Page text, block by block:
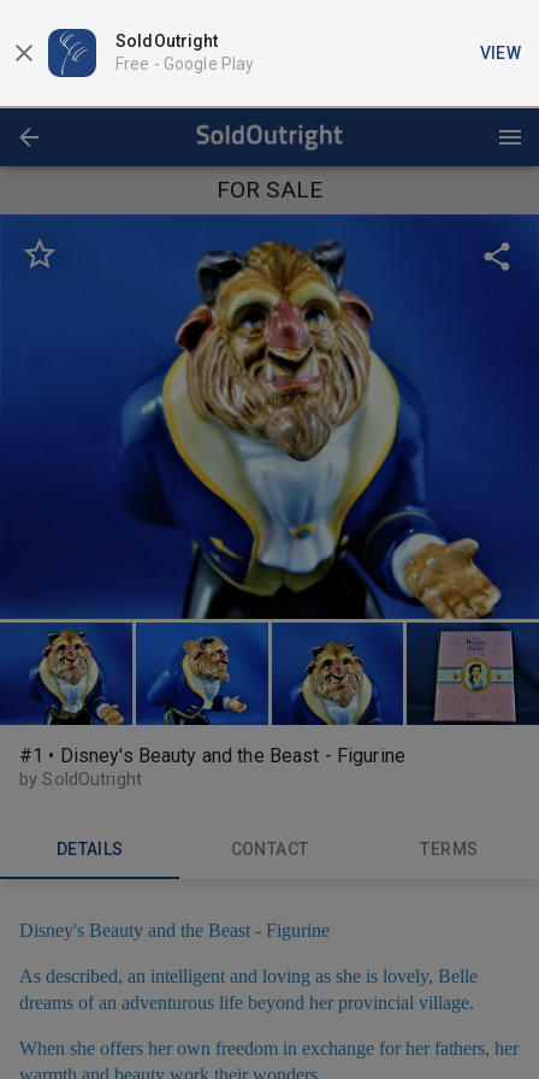
SoldOutright
Free - Google Play
VIEW
FOR SALE
#1 • Disney's Beauty and the Beast - Figurine
by SoldOutright
DETAILS CONTACT TERMS
Disney's Beauty and the Beast - Figurine
As described, an intelligent and loving as she is lovely, Belle
dreams of an adventurous life beyond her provincial village.
When she offers her own freedom in exchange for her fathers, her
warmth and beauty work their wonders,